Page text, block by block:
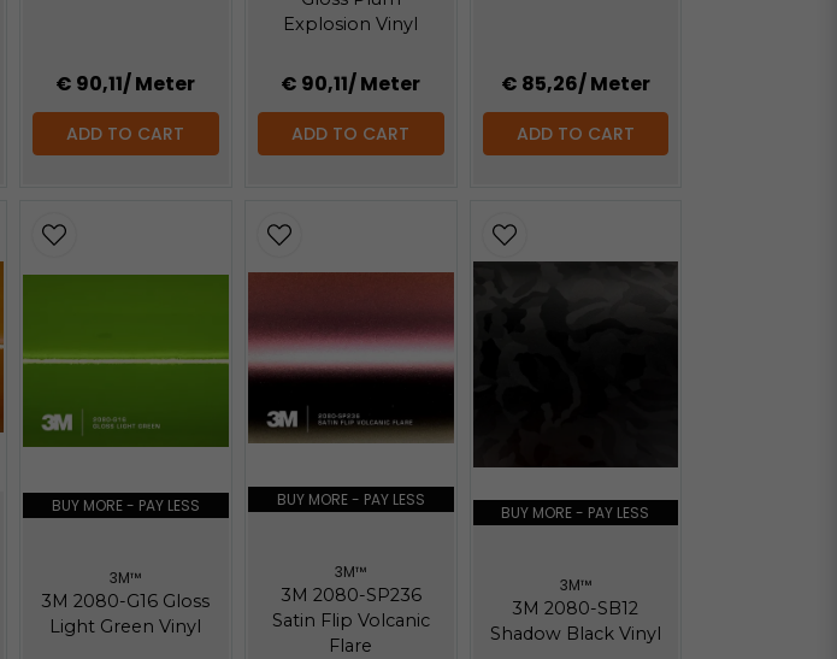
€ 90,11/ Meter
ADD TO CART
Explosion Vinyl
€ 90,11/ Meter
ADD TO CART
€ 85,26/ Meter
ADD TO CART
BUY MORE - PAY LESS
3M™
3M 2080-G16 Gloss
Light Green Vinyl
BUY MORE - PAY LESS
3M™
3M 2080-SP236
Satin Flip Volcanic
Flare
BUY MORE - PAY LESS
3M™
3M 2080-SB12
Shadow Black Vinyl